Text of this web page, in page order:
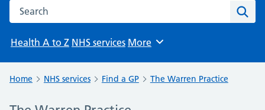
Search the NHS website
Health A to Z NHS services Browse
More
Home NHS services Find a GP The Warren Practice